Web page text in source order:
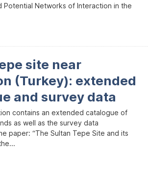
Potential Networks of Interaction in the
site near
(Turkey): extended
and survey data
contains an extended catalogue of
as well as the survey data
paper: “The Sultan Tepe Site and its